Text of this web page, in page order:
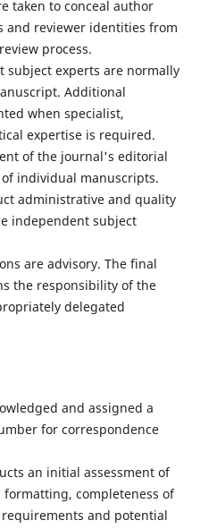
taken to conceal author
and reviewer identities from
process.
subject experts are normally
Additional
when specialist,
expertise is required.
of the journal's editorial
individual manuscripts.
administrative and quality
independent subject
are advisory. The final
the responsibility of the
delegated
and assigned a
for correspondence
an initial assessment of
formatting, completeness of
and potential